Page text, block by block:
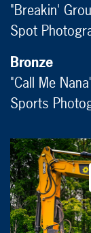
"Breakin'
Spot
Bronze
"Call Me
Sports